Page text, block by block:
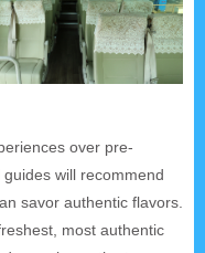
over pre-
will recommend
savor authentic flavors.
most authentic